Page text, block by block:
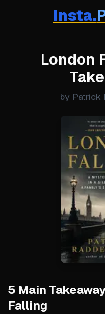
Insta.
London
by Patrick
5 Main
Falling